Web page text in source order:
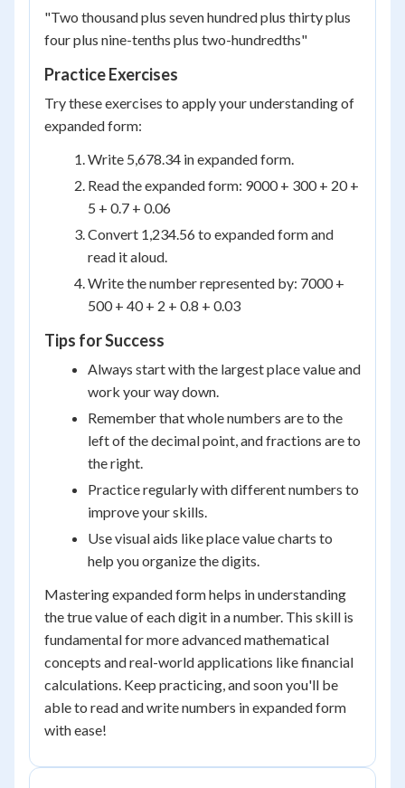
"Two thousand plus seven hundred plus thirty plus
four plus nine-tenths plus two-hundredths"
Practice Exercises
Try these exercises to apply your understanding of
expanded form:
Write 5,678.34 in expanded form.
Read the expanded form: 9000 + 300 + 20 +
5 + 0.7 + 0.06
Convert 1,234.56 to expanded form and
read it aloud.
Write the number represented by: 7000 +
500 + 40 + 2 + 0.8 + 0.03
Tips for Success
Always start with the largest place value and
work your way down.
Remember that whole numbers are to the
left of the decimal point, and fractions are to
the right.
Practice regularly with different numbers to
improve your skills.
Use visual aids like place value charts to
help you organize the digits.
Mastering expanded form helps in understanding
the true value of each digit in a number. This skill is
fundamental for more advanced mathematical
concepts and real-world applications like financial
calculations. Keep practicing, and soon you'll be
able to read and write numbers in expanded form
with ease!